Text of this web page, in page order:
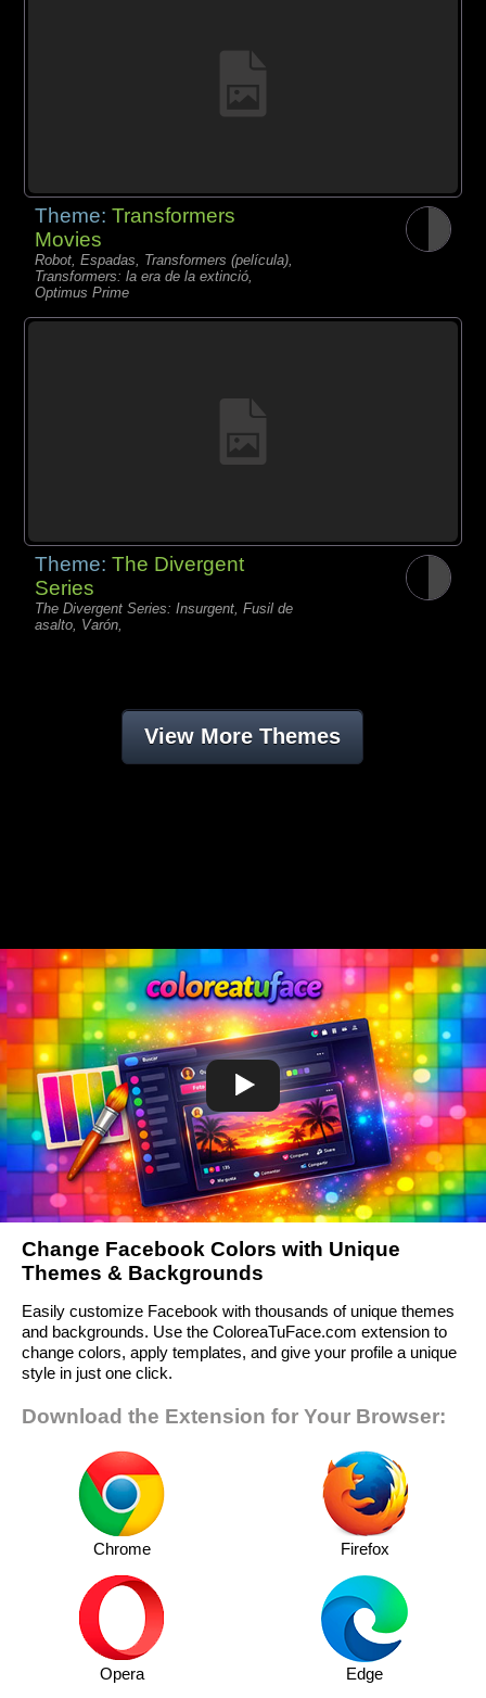
Theme:Transformers
Movies
Robot, Espadas, Transformers (película),
Transformers: la era de la extinció,
Optimus Prime
Theme:The Divergent
Series
The Divergent Series: Insurgent, Fusil de
asalto, Varón,
View More Themes
Change Facebook Colors with Unique
Themes & Backgrounds
Easily customize Facebook with thousands of unique themes
and backgrounds. Use the ColoreaTuFace.com extension to
change colors, apply templates, and give your profile a unique
style in just one click.
Download the Extension for Your Browser:
Chrome Firefox
Opera Edge